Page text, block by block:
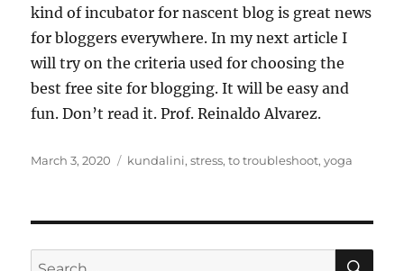
kind of incubator for nascent blog is great news
for bloggers everywhere. In my next article I
will try on the criteria used for choosing the
best free site for blogging. It will be easy and
fun. Don’t read it. Prof. Reinaldo Alvarez.
Posted
March 3, 2020 Tags
kundalini,stress,to troubleshoot,yoga
Search